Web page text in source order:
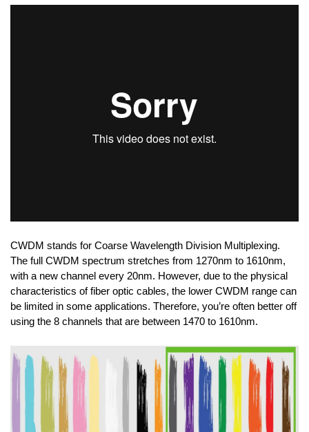
CWDM stands for Coarse Wavelength Division Multiplexing.
The full CWDM spectrum stretches from 1270nm to 1610nm,
with a new channel every 20nm. However, due to the physical
characteristics of fiber optic cables, the lower CWDM range can
be limited in some applications. Therefore, you’re often better off
using the 8 channels that are between 1470 to 1610nm.